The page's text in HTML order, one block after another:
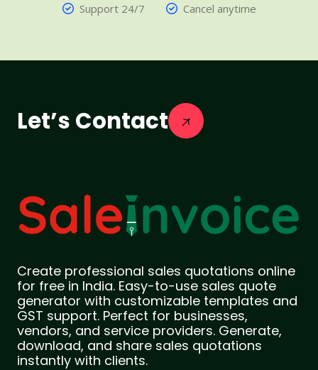
Support 24/7
Cancel anytime
Let’s Contact
Create professional sales quotations online
for free in India. Easy-to-use sales quote
generator with customizable templates and
GST support. Perfect for businesses,
vendors, and service providers. Generate,
download, and share sales quotations
instantly with clients.